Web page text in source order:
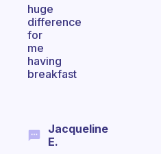
huge
difference
for
me
having
breakfast
Jacqueline
E.